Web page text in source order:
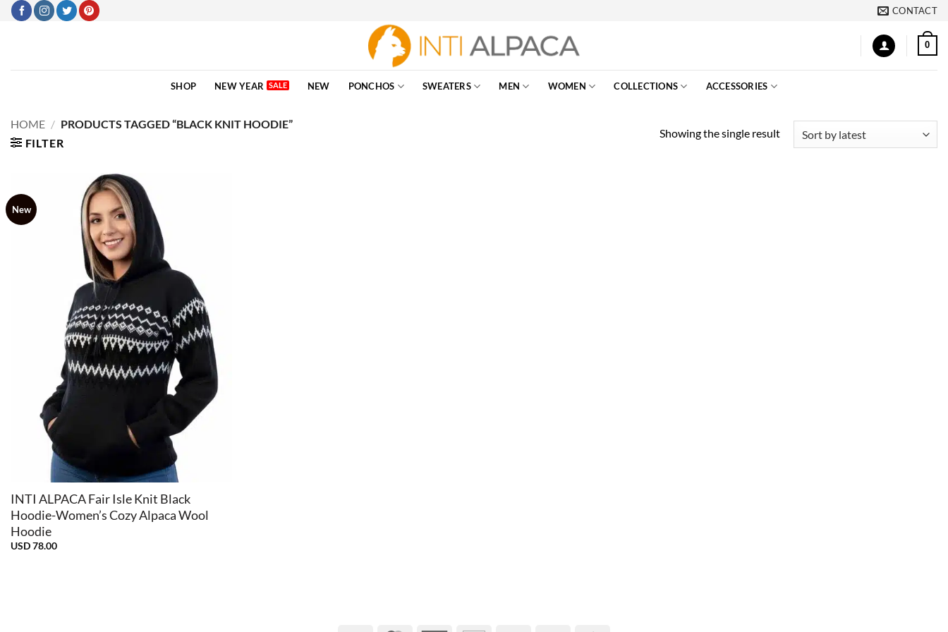
Skip
CONTACT
0
SHOP NEW YEAR NEW PONCHOS SWEATERS MEN WOMEN COLLECTIONS ACCESSORIES
HOME / PRODUCTS TAGGED “BLACK KNIT HOODIE”
FILTER
Showing the single result
New
INTI ALPACA Fair Isle Knit Black
Hoodie-Women’s Cozy Alpaca Wool
Hoodie
USD78.00